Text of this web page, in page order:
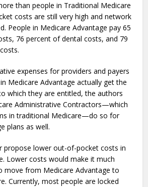
than people in Traditional Medicare
costs are still very high and network
People in Medicare Advantage pay 65
76 percent of dental costs, and 79
expenses for providers and payers
Medicare Advantage actually get the
which they are entitled, the authors
Administrative Contractors—which
in traditional Medicare—do so for
plans as well.
propose lower out-of-pocket costs in
Lower costs would make it much
move from Medicare Advantage to
Currently, most people are locked